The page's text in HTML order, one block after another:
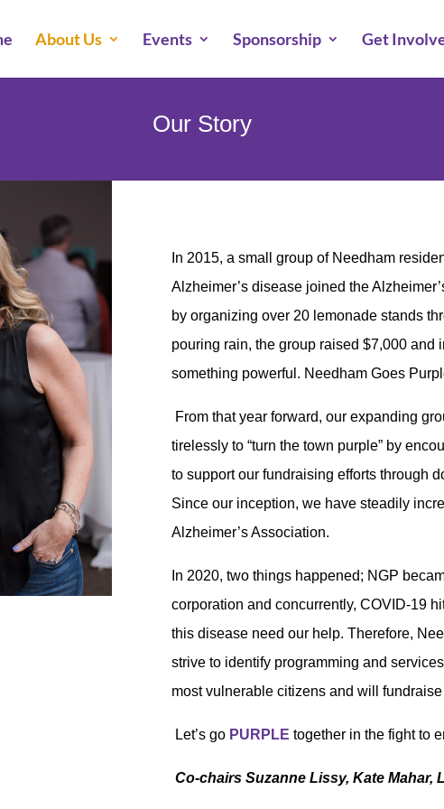
About Us Events Sponsorship Get
Our Story
In 2015, a small group of Needham
Alzheimer’s disease joined the
by organizing over 20 lemonade stands
pouring rain, the group raised $7,000 and
something powerful. Needham Goes
From that year forward, our expanding
tirelessly to “turn the town purple” by
to support our fundraising efforts through
Since our inception, we have steadily
Alzheimer’s Association.
In 2020, two things happened; NGP
corporation and concurrently, COVID-19
this disease need our help. Therefore,
strive to identify programming and
most vulnerable citizens and will
Let’s go PURPLE together in the fight to
Co-chairs Suzanne Lissy, Kate Mahar,